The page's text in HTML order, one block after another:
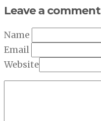
Leave a comment
Name
Email
Website